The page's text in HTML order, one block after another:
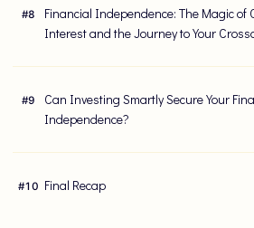
#8
Financial Independence: The Magic of
Interest and the Journey to Your
#9
Can Investing Smartly Secure Your
Independence?
#10 Final Recap